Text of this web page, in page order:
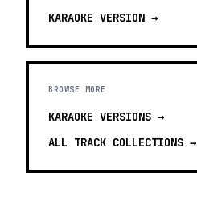
KARAOKE VERSION →
BROWSE MORE
KARAOKE VERSIONS →
ALL TRACK COLLECTIONS →